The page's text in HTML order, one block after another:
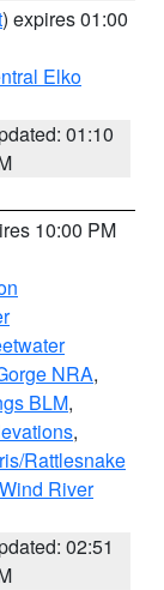
) expires 01:00
Elko
01:10
10:00 PM
NRA,
BLM,
,
Rattlesnake
River
02:51